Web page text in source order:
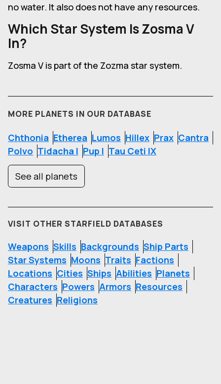
no water. It also does not have any resources.
Which Star System IsZosma V
In?
Zosma V is part of the Zozma star system.
MORE PLANETS IN OUR DATABASE
Chthonia Etherea Lumos Hillex Prax Cantra
Polvo Tidacha I Pup I Tau Ceti IX
See all planets
VISIT OTHER STARFIELD DATABASES
Weapons Skills Backgrounds Ship Parts
Star Systems Moons Traits Factions
Locations Cities Ships Abilities Planets
Characters Powers Armors Resources
Creatures Religions